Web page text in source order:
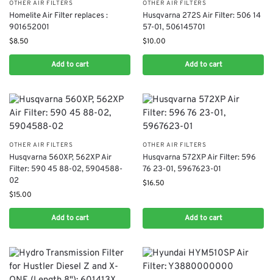
OTHER AIR FILTERS
Homelite Air Filter replaces :
901652001
$8.50
Add to cart
OTHER AIR FILTERS
Husqvarna 272S Air Filter: 506 14
57-01, 506145701
$10.00
Add to cart
OTHER AIR FILTERS
Husqvarna 560XP, 562XP Air
Filter: 590 45 88-02, 5904588-
02
$15.00
Add to cart
OTHER AIR FILTERS
Husqvarna 572XP Air Filter: 596
76 23-01, 5967623-01
$16.50
Add to cart